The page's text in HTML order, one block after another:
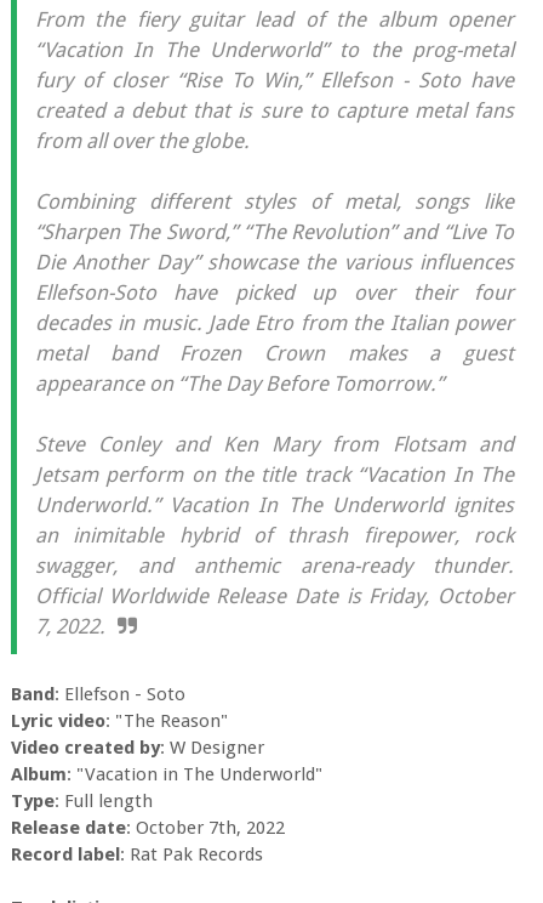
From the fiery guitar lead of the album opener
“Vacation In The Underworld” to the prog-metal
fury of closer “Rise To Win,” Ellefson - Soto have
created a debut that is sure to capture metal fans
from all over the globe.
Combining different styles of metal, songs like
“Sharpen The Sword,” “The Revolution” and “Live To
Die Another Day” showcase the various influences
Ellefson-Soto have picked up over their four
decades in music. Jade Etro from the Italian power
metal band Frozen Crown makes a guest
appearance on “The Day Before Tomorrow.”
Steve Conley and Ken Mary from Flotsam and
Jetsam perform on the title track “Vacation In The
Underworld.” Vacation In The Underworld ignites
an inimitable hybrid of thrash firepower, rock
swagger, and anthemic arena-ready thunder.
Official Worldwide Release Date is Friday, October
7, 2022.
Band: Ellefson - Soto
Lyric video: "The Reason"
Video created by: W Designer
Album: "Vacation in The Underworld"
Type: Full length
Release date: October 7th, 2022
Record label: Rat Pak Records